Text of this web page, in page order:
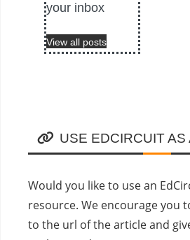
your inbox
View all posts
USE EDCIRCUIT AS
Would you like to use an
resource. We encourage you
to the url of the article and